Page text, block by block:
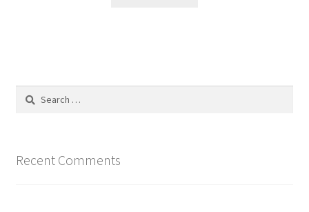
Search
Recent Comments